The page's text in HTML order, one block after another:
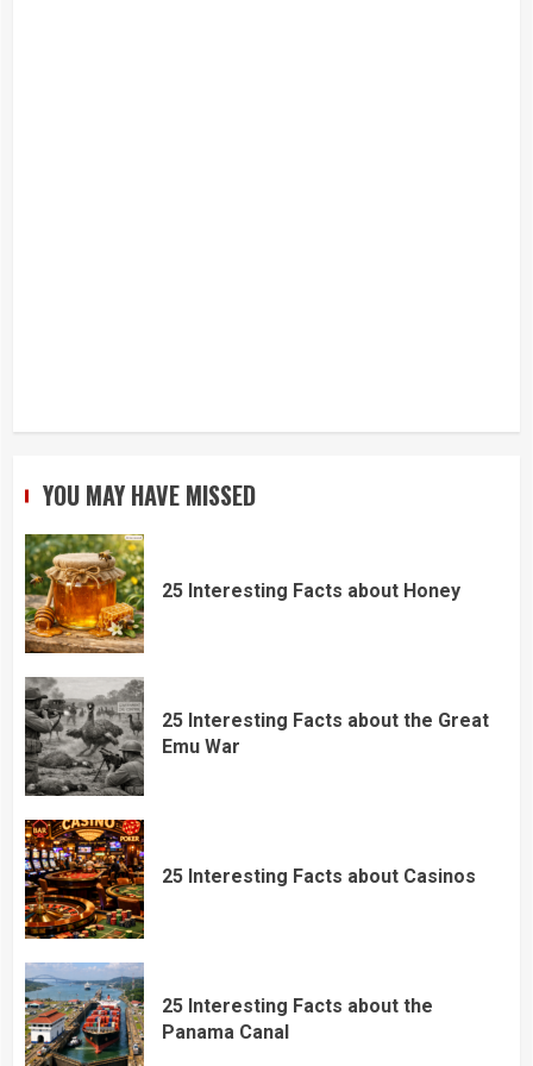
YOU MAY HAVE MISSED
25 Interesting Facts about Honey
25 Interesting Facts about the Great
Emu War
25 Interesting Facts about Casinos
25 Interesting Facts about the
Panama Canal